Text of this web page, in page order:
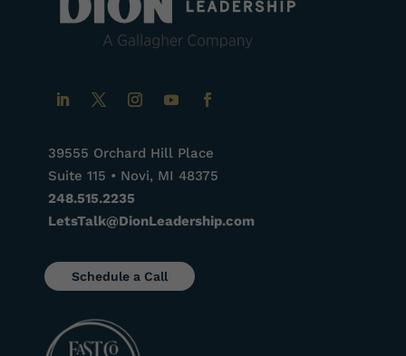
39555 Orchard Hill Place
Suite 115 • Novi, MI 48375
248.515.2235
LetsTalk@DionLeadership.com
Schedule a Call